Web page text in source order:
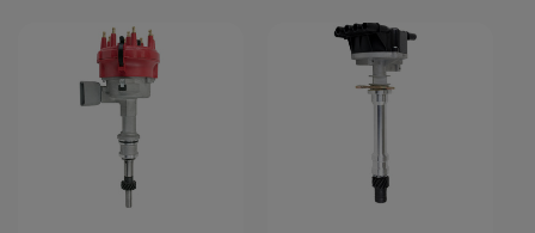
Save $23.39 Save $14.81